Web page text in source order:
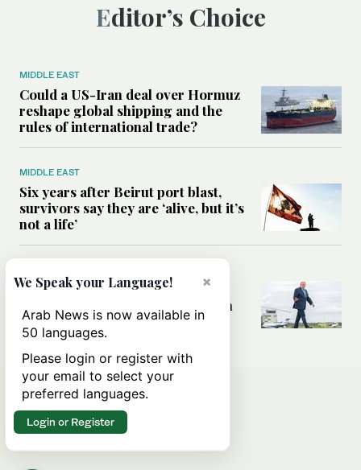
Editor’s Choice
MIDDLE EAST
Could a US-Iran deal over Hormuz
reshape global shipping and the
rules of international trade?
MIDDLE EAST
Six years after Beirut port blast,
survivors say they are ‘alive, but it’s
not a life’
Can Trump’s ‘art of the deal’
strategy reshape the conflict with
Iran?
×
We Speak your Language!
Arab News is now available in
50 languages.
Please login or register with
your email to select your
preferred languages.
Login or Register